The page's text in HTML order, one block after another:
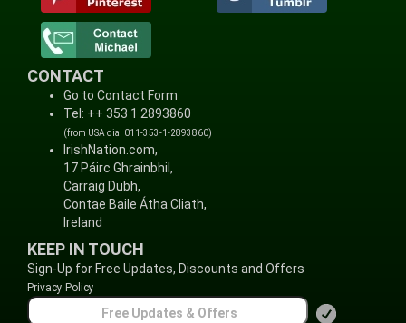
CONTACT
Go to Contact Form
Tel: ++ 353 1 2893860
(from USA dial 011-353-1-2893860)
IrishNation.com,
17 Páirc Ghrainbhil,
Carraig Dubh,
Contae Baile Átha Cliath,
Ireland
KEEP IN TOUCH
Sign-Up for Free Updates, Discounts and Offers
Privacy Policy